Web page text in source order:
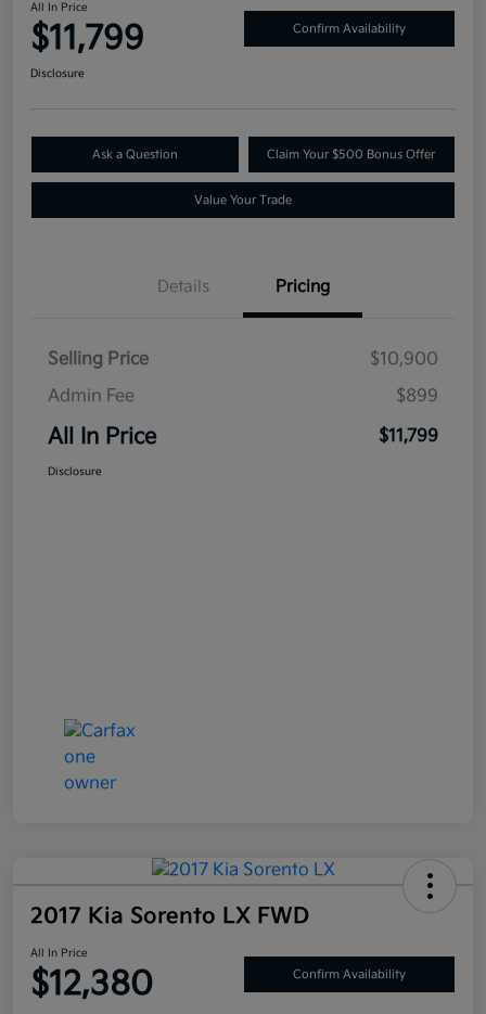
All In Price
$11,799 Confirm Availability
Disclosure
Ask a Question Claim Your $500 Bonus Offer
Value Your Trade
Details Pricing
Selling Price
$10,900
Admin Fee
$899
All In Price $11,799
Disclosure
2017 Kia Sorento LX FWD
All In Price
$12,380 Confirm Availability